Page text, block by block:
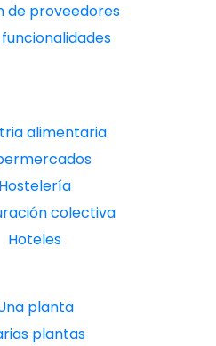
de proveedores
alimentaria
Hostelería
colectiva
Hoteles
planta
plantas